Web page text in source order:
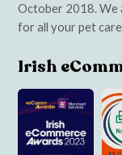
October 2018. We
for all your pet
Irish